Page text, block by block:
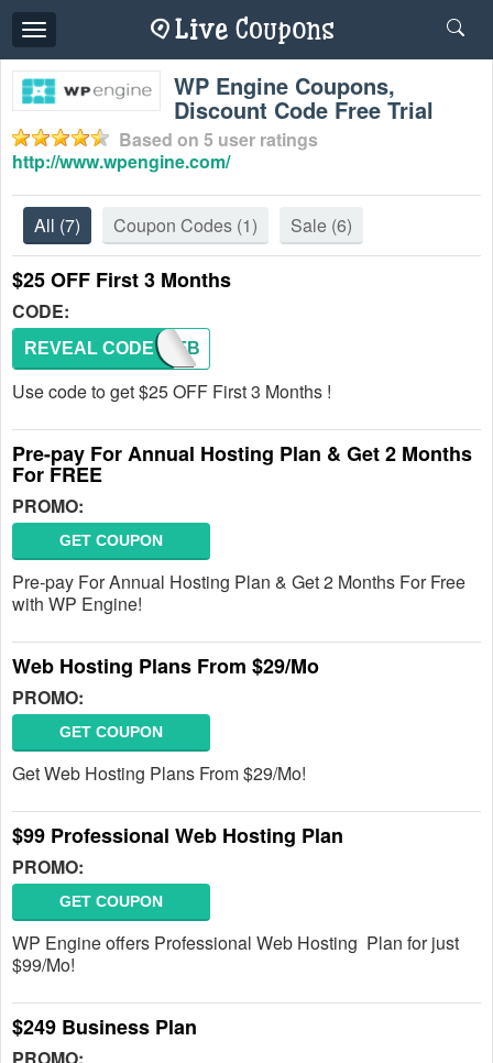
Toggle
navigation
WP Engine Coupons,
Discount Code Free Trial
Based on 5 user ratings
http://www.wpengine.com/
All (7) Coupon Codes (1) Sale (6)
$25 OFF First 3 Months
CODE:
ARTOFB
REVEAL CODE
Use code to get $25 OFF First 3 Months !
Pre-pay For Annual Hosting Plan & Get 2 Months
For FREE
PROMO:
GET COUPON
Pre-pay For Annual Hosting Plan & Get 2 Months For Free
with WP Engine!
Web Hosting Plans From $29/Mo
PROMO:
GET COUPON
Get Web Hosting Plans From $29/Mo!
$99 Professional Web Hosting Plan
PROMO:
GET COUPON
WP Engine offers Professional Web Hosting Plan for just
$99/Mo!
$249 Business Plan